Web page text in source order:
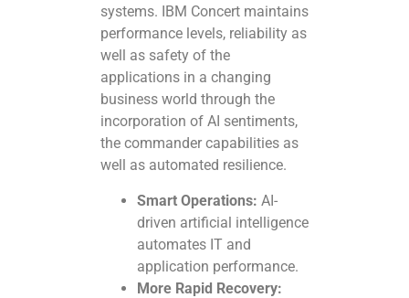
systems. IBM Concert maintains
performance levels, reliability as
well as safety of the
applications in a changing
business world through the
incorporation of AI sentiments,
the commander capabilities as
well as automated resilience.
Smart Operations: AI-
driven artificial intelligence
automates IT and
application performance.
More Rapid Recovery: